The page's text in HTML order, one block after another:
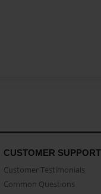
CUSTOMER SUPPORT
Customer Testimonials
Common Questions